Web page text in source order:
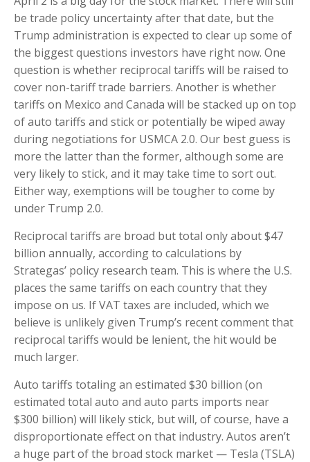
be trade policy uncertainty after that date, but the
Trump administration is expected to clear up some of
the biggest questions investors have right now. One
question is whether reciprocal tariffs will be raised to
cover non-tariff trade barriers. Another is whether
tariffs on Mexico and Canada will be stacked up on top
of auto tariffs and stick or potentially be wiped away
during negotiations for USMCA 2.0. Our best guess is
more the latter than the former, although some are
very likely to stick, and it may take time to sort out.
Either way, exemptions will be tougher to come by
under Trump 2.0.
Reciprocal tariffs are broad but total only about $47
billion annually, according to calculations by
Strategas’ policy research team. This is where the U.S.
places the same tariffs on each country that they
impose on us. If VAT taxes are included, which we
believe is unlikely given Trump’s recent comment that
reciprocal tariffs would be lenient, the hit would be
much larger.
Auto tariffs totaling an estimated $30 billion (on
estimated total auto and auto parts imports near
$300 billion) will likely stick, but will, of course, have a
disproportionate effect on that industry. Autos aren’t
a huge part of the broad stock market — Tesla (TSLA)